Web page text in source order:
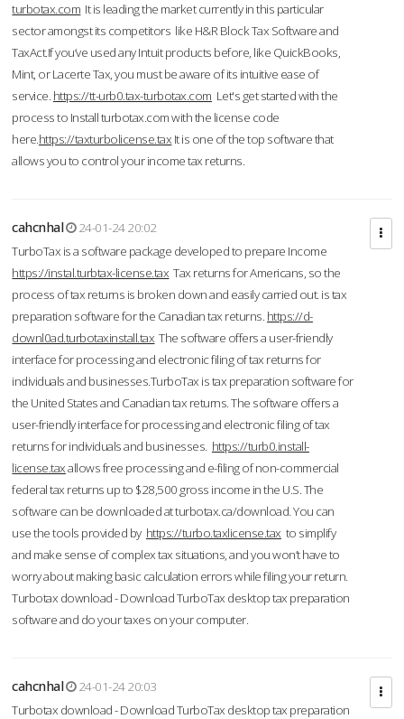
turbotax.com It is leading the market currently in this particular
sector amongst its competitors like H&R Block Tax Software and
TaxAct.If you’ve used any Intuit products before, like QuickBooks,
Mint, or Lacerte Tax, you must be aware of its intuitive ease of
service. https://tt-urb0.tax-turbotax.com Let's get started with the
process to Install turbotax.com with the license code
here.https://taxturbolicense.tax It is one of the top software that
allows you to control your income tax returns.
cahcnhal
24-01-24 20:02
TurboTax is a software package developed to prepare Income
https://instal.turbtax-license.tax Tax returns for Americans, so the
process of tax returns is broken down and easily carried out. is tax
preparation software for the Canadian tax returns. https://d-
downl0ad.turbotaxinstall.tax The software offers a user-friendly
interface for processing and electronic filing of tax returns for
individuals and businesses.TurboTax is tax preparation software for
the United States and Canadian tax returns. The software offers a
user-friendly interface for processing and electronic filing of tax
returns for individuals and businesses. https://turb0.install-
license.taxallows free processing and e-filing of non-commercial
federal tax returns up to $28,500 gross income in the U.S. The
software can be downloaded at turbotax.ca/download. You can
use the tools provided by https://turbo.taxlicense.tax to simplify
and make sense of complex tax situations, and you won’t have to
worry about making basic calculation errors while filing your return.
Turbotax download - Download TurboTax desktop tax preparation
software and do your taxes on your computer.
cahcnhal
24-01-24 20:03
Turbotax download - Download TurboTax desktop tax preparation